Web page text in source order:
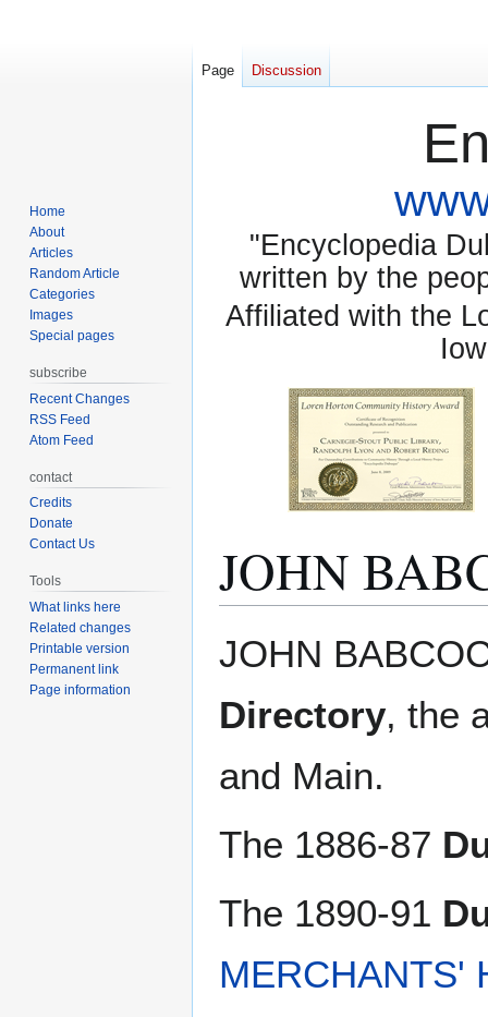
"Encyclopedia
written by the
Affiliated with the
JOHN
to
to
JOHN
Directory, the
and Main.
The 1886-87
The 1890-91
MERCHANTS'
Page Discussion
Home
About
Articles
Random Article
Categories
Images
Special pages
subscribe
Recent Changes
RSS Feed
Atom Feed
contact
Credits
Donate
Contact Us
Tools
What links here
Related changes
Printable version
Permanent link
Page information